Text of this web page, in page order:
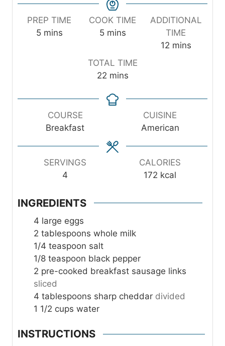
PREP TIME
5mmins
COOK TIME
5m
n
u
e
mins
ADDITIONAL
TIME
12m
s
mins
TOTAL TIME
22m
n
s
mins
COURSE
Breakfast
CUISINE
American
SERVINGS
4
CALORIES
172 kcal
INGREDIENTS
4 large eggs
2 tablespoons whole milk
1/4 teaspoon salt
1/8 teaspoon black pepper
2 pre-cooked breakfast sausage links
sliced
4 tablespoons sharp cheddar divided
1 1/2 cups water
INSTRUCTIONS